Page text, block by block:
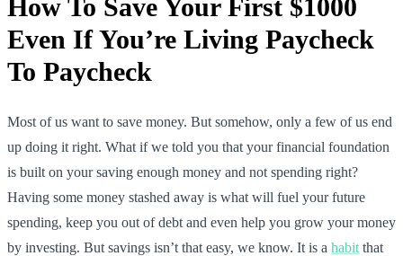
How To Save Your First $1000
Even If You’re Living Paycheck
To Paycheck
Most of us want to save money. But somehow, only a few of us end
up doing it right. What if we told you that your financial foundation
is built on your saving enough money and not spending right?
Having some money stashed away is what will fuel your future
spending, keep you out of debt and even help you grow your money
by investing. But savings isn’t that easy, we know. It is a habit that